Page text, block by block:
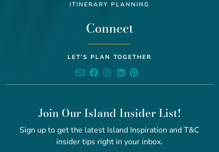
ITINERARY PLANNING
Connect
LET’S PLAN TOGETHER
Join Our Island Insider List!
Sign up to get the latest Island Inspiration and T&C
insider tips right in your inbox.